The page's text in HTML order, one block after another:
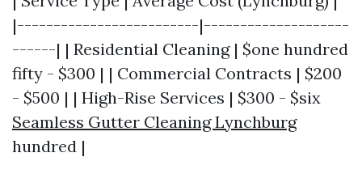
|-------------------------|--------------------
------| | Residential Cleaning | $one hundred
fifty - $300 | | Commercial Contracts | $200
- $500 | | High-Rise Services | $300 - $six
Seamless Gutter Cleaning Lynchburg
hundred |